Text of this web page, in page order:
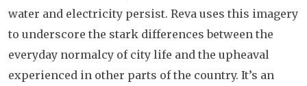
water and electricity persist. Reva uses this imagery
to underscore the stark differences between the
everyday normalcy of city life and the upheaval
experienced in other parts of the country. It’s an